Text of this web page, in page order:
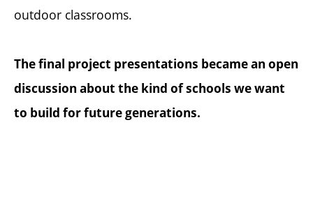
outdoor classrooms.
The final project presentations became an open
discussion about the kind of schools we want
to build for future generations.